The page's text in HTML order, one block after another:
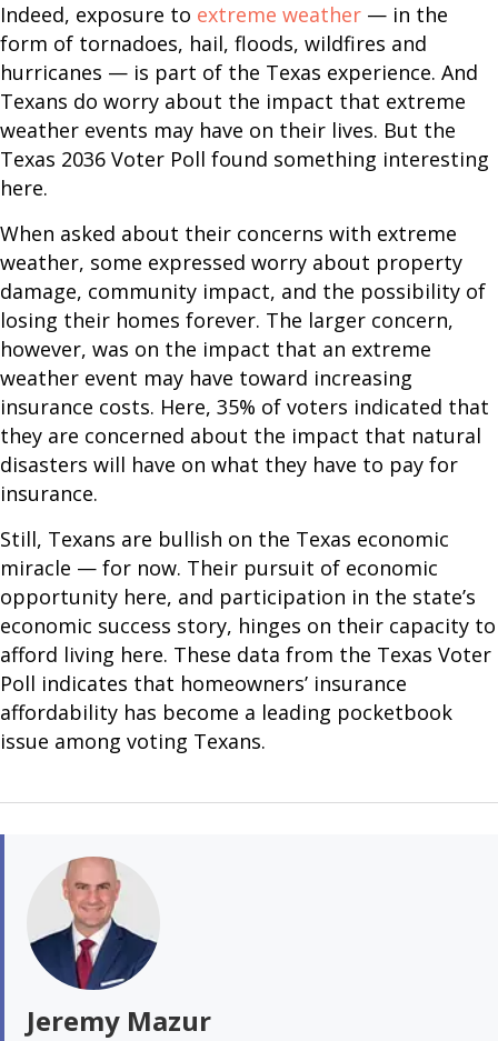
Indeed, exposure to extreme weather — in the
form of tornadoes, hail, floods, wildfires and
hurricanes — is part of the Texas experience. And
Texans do worry about the impact that extreme
weather events may have on their lives. But the
Texas 2036 Voter Poll found something interesting
here.
When asked about their concerns with extreme
weather, some expressed worry about property
damage, community impact, and the possibility of
losing their homes forever. The larger concern,
however, was on the impact that an extreme
weather event may have toward increasing
insurance costs. Here, 35% of voters indicated that
they are concerned about the impact that natural
disasters will have on what they have to pay for
insurance.
Still, Texans are bullish on the Texas economic
miracle — for now. Their pursuit of economic
opportunity here, and participation in the state’s
economic success story, hinges on their capacity to
afford living here. These data from the Texas Voter
Poll indicates that homeowners’ insurance
affordability has become a leading pocketbook
issue among voting Texans.
Jeremy Mazur